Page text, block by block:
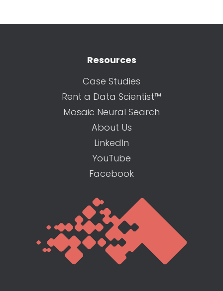
Resources
Case Studies
Rent a Data Scientist™
Mosaic Neural Search
About Us
LinkedIn
YouTube
Facebook